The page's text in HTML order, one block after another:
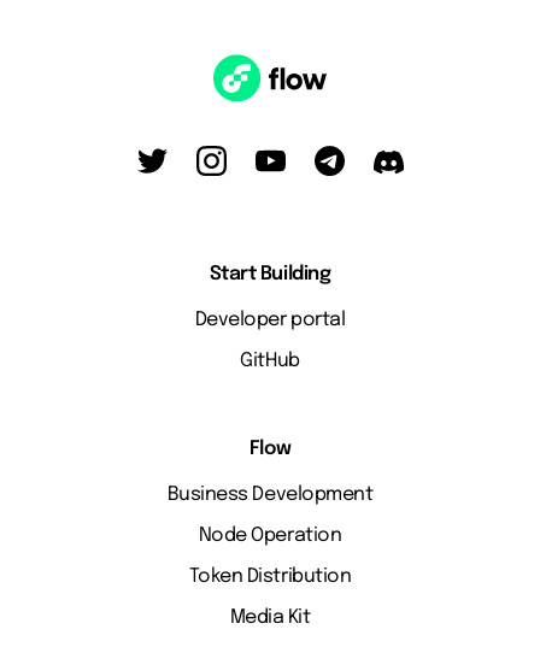
Start Building
Developer portal
GitHub
Flow
Business Development
Node Operation
Token Distribution
Media Kit